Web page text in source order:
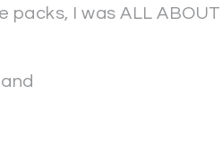
I was ALL ABOUT
and